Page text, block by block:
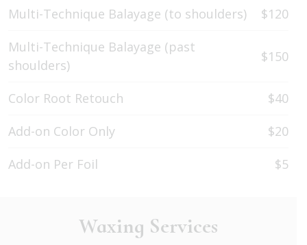
Multi-Technique Balayage (to shoulders)
$120
Multi-Technique Balayage (past
shoulders)
$150
Color Root Retouch
$40
Add-on Color Only
$20
Add-on Per Foil
$5
Waxing Services